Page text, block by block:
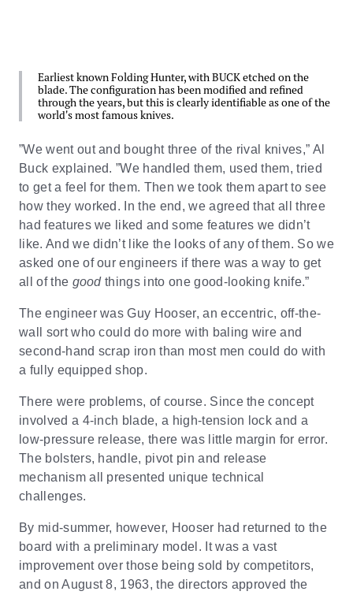
Earliest known Folding Hunter, with BUCK etched on the
blade. The configuration has been modified and refined
through the years, but this is clearly identifiable as one of the
world's most famous knives.
”We went out and bought three of the rival knives,” Al
Buck explained. ”We handled them, used them, tried
to get a feel for them. Then we took them apart to see
how they worked. In the end, we agreed that all three
had features we liked and some features we didn’t
like. And we didn’t like the looks of any of them. So we
asked one of our engineers if there was a way to get
all of the goodthings into one good-looking knife.”
The engineer was Guy Hooser, an eccentric, off-the-
wall sort who could do more with baling wire and
second-hand scrap iron than most men could do with
a fully equipped shop.
There were problems, of course. Since the concept
involved a 4-inch blade, a high-tension lock and a
low-pressure release, there was little margin for error.
The bolsters, handle, pivot pin and release
mechanism all presented unique technical
challenges.
By mid-summer, however, Hooser had returned to the
board with a preliminary model. It was a vast
improvement over those being sold by competitors,
and on August 8, 1963, the directors approved the